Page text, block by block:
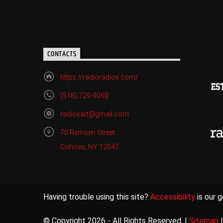
CONTACTS
https://radioradiox.com/
(518) 729-9060
radioxart@gmail.com
70 Remsen Street
Cohoes, NY 12047
Having trouble using this site? Accessibility is our
© Copyright 2026 - All Rights Reserved. | Sitemap |